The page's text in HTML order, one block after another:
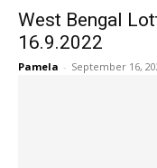
West Bengal
16.9.2022
Pamela - September 16,